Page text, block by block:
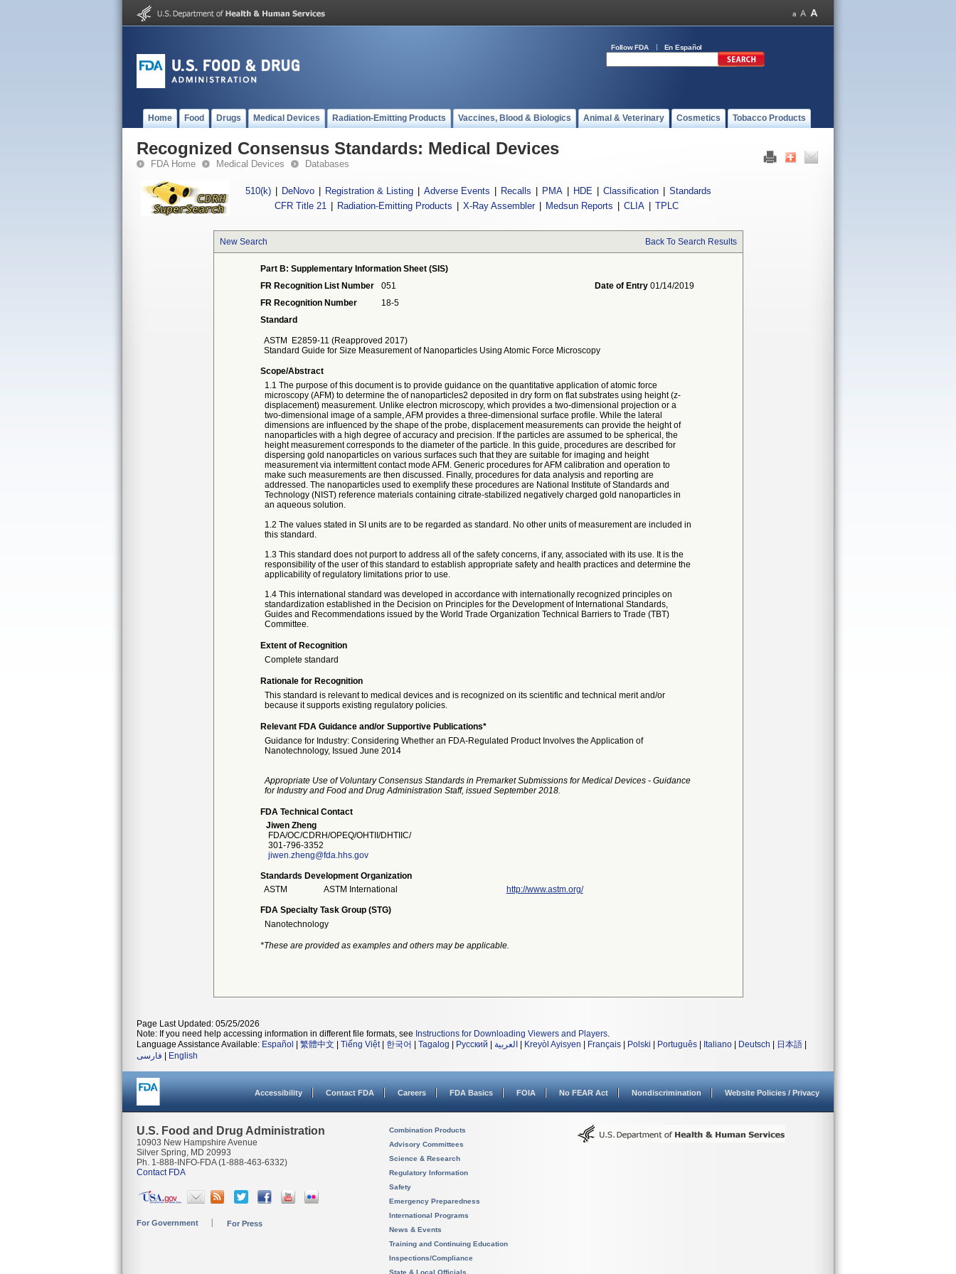
Follow FDA En Español
Home Food Drugs Medical Devices Radiation-Emitting Products Vaccines, Blood & Biologics Animal & Veterinary Cosmetics Tobacco Products
Recognized Consensus Standards: Medical Devices
FDA Home Medical Devices Databases
510(k) DeNovo Registration & Listing Adverse Events Recalls PMA HDE Classification
Standards
CFR Title 21
Radiation-Emitting Products X-Ray Assembler Medsun Reports CLIA TPLC
New Search Back To Search Results
Part B: Supplementary Information Sheet (SIS)
FR Recognition List Number
051 Date of Entry 01/14/2019
FR Recognition Number
18-5
Standard
ASTM
E2859-11 (Reapproved 2017)
Standard Guide for Size Measurement of Nanoparticles Using Atomic Force Microscopy
Scope/Abstract
1.1 The purpose of this document is to provide guidance on the quantitative application of atomic force
microscopy (AFM) to determine the of nanoparticles2 deposited in dry form on flat substrates using height (z-
displacement) measurement. Unlike electron microscopy, which provides a two-dimensional projection or a
two-dimensional image of a sample, AFM provides a three-dimensional surface profile. While the lateral
dimensions are influenced by the shape of the probe, displacement measurements can provide the height of
nanoparticles with a high degree of accuracy and precision. If the particles are assumed to be spherical, the
height measurement corresponds to the diameter of the particle. In this guide, procedures are described for
dispersing gold nanoparticles on various surfaces such that they are suitable for imaging and height
measurement via intermittent contact mode AFM. Generic procedures for AFM calibration and operation to
make such measurements are then discussed. Finally, procedures for data analysis and reporting are
addressed. The nanoparticles used to exemplify these procedures are National Institute of Standards and
Technology (NIST) reference materials containing citrate-stabilized negatively charged gold nanoparticles in
an aqueous solution.
1.2 The values stated in SI units are to be regarded as standard. No other units of measurement are included in
this standard.
1.3 This standard does not purport to address all of the safety concerns, if any, associated with its use. It is the
responsibility of the user of this standard to establish appropriate safety and health practices and determine the
applicability of regulatory limitations prior to use.
1.4 This international standard was developed in accordance with internationally recognized principles on
standardization established in the Decision on Principles for the Development of International Standards,
Guides and Recommendations issued by the World Trade Organization Technical Barriers to Trade (TBT)
Committee.
Extent of Recognition
Complete standard
Rationale for Recognition
This standard is relevant to medical devices and is recognized on its scientific and technical merit and/or
because it supports existing regulatory policies.
Relevant FDA Guidance and/or Supportive Publications*
Guidance for Industry: Considering Whether an FDA-Regulated Product Involves the Application of
Nanotechnology, Issued June 2014
Appropriate Use of Voluntary Consensus Standards in Premarket Submissions for Medical Devices - Guidance
for Industry and Food and Drug Administration Staff, issued September 2018.
FDA Technical Contact
Jiwen Zheng
FDA/OC/CDRH/OPEQ/OHTII/DHTIIC/
301-796-3352
jiwen.zheng@fda.hhs.gov
Standards Development Organization
ASTM
ASTM International http://www.astm.org/
FDA Specialty Task Group (STG)
Nanotechnology
*These are provided as examples and others may be applicable.
Page Last Updated: 05/25/2026
Note: If you need help accessing information in different file formats, see Instructions for Downloading Viewers and Players.
Language Assistance Available: Español 繁體中文 Tiếng Việt| 한국어 Tagalog Русский العربية Kreyòl Ayisyen Français Polski Português Italiano Deutsch 日本語
فارسی
English
Accessibility Contact FDA Careers FDA Basics FOIA No FEAR Act Nondiscrimination Website Policies / Privacy
U.S. Food and Drug Administration
10903 New Hampshire Avenue
Silver Spring, MD 20993
Ph. 1-888-INFO-FDA (1-888-463-6332)
Contact FDA
For Government For Press
Combination Products
Advisory Committees
Science & Research
Regulatory Information
Safety
Emergency Preparedness
International Programs
News & Events
Training and Continuing Education
Inspections/Compliance
State & Local Officials